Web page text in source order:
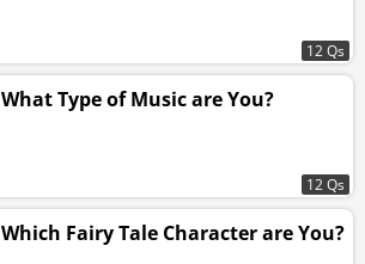
12 Qs
What Type of Music are You?
12 Qs
Which Fairy Tale Character are You?